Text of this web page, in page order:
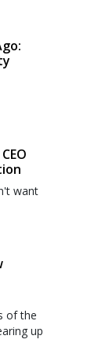
want
of the
up